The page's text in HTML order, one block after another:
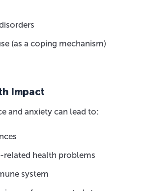
(as a coping mechanism)
Impact
and anxiety can lead to:
related health problems
system